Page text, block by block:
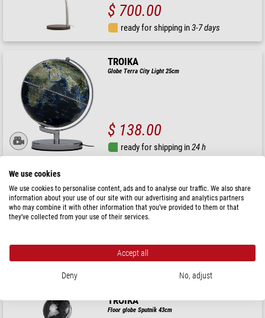
$ 700.00
ready for shipping in3-7 days
TROIKA
Globe Terra City Light 25cm
$ 138.00
ready for shipping in24 h
Floor globe Da Vinci Blu Dust 40cm
$ 468.00
TROIKA
Floor globe Sputnik 43cm
We use cookies
We use cookies to personalise content, ads and to analyse our traffic. We also share
information about your use of our site with our advertising and analytics partners
who may combine it with other information that you’ve provided to them or that
they’ve collected from your use of their services.
Accept all
Deny No, adjust